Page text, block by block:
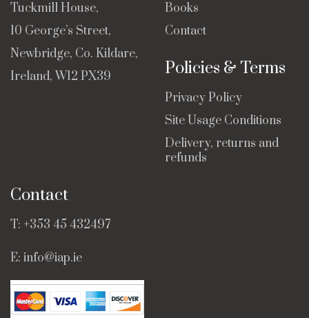
Tuckmill House,
10 George’s Street,
Newbridge, Co. Kildare,
Ireland, W12 PX39
Books
Contact
Policies & Terms
Privacy Policy
Site Usage Conditions
Delivery, returns and
refunds
Contact
T: +353 45 432497
E: info@iap.ie